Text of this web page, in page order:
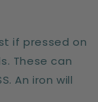
if pressed on
These can
An iron will